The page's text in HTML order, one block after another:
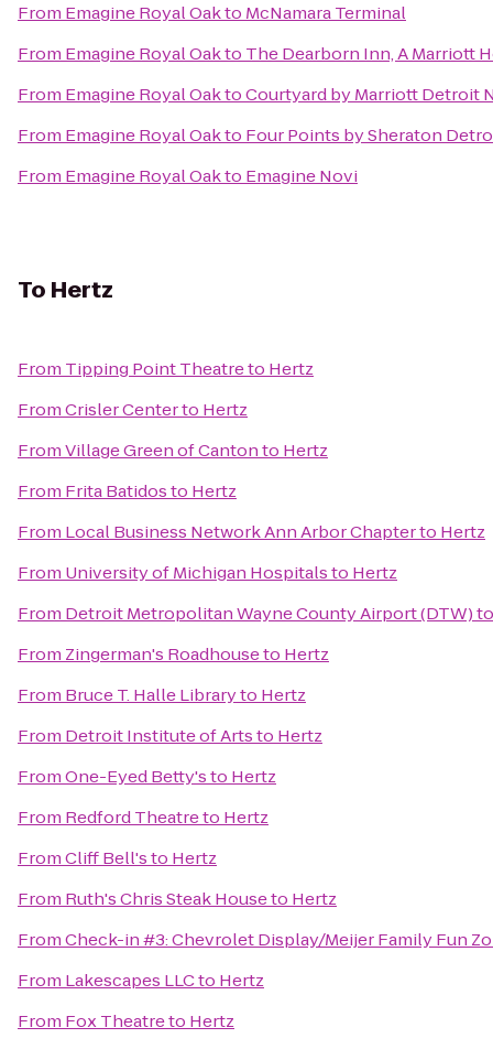
From Emagine Royal Oakto McNamara Terminal
From Emagine Royal Oakto The Dearborn Inn, A Marriott
From Emagine Royal OaktoCourtyard by Marriott Detroit
From Emagine Royal Oakto Four Points by Sheraton
From Emagine Royal Oakto Emagine Novi
To Hertz
From Tipping Point Theatreto Hertz
FromCrisler Centerto Hertz
FromVillage Green of Cantonto Hertz
From Frita Batidosto Hertz
From Local Business Network Ann Arbor Chapterto Hertz
From University of Michigan Hospitalsto Hertz
From Detroit Metropolitan Wayne County Airport (DTW)
From Zingerman's Roadhouseto Hertz
From Bruce T. Halle Libraryto Hertz
From Detroit Institute of Artsto Hertz
FromOne-Eyed Betty'sto Hertz
From Redford Theatreto Hertz
FromCliff Bell'sto Hertz
From Ruth's Chris Steak Houseto Hertz
FromCheck-in #3: Chevrolet Display/Meijer Family Fun
From Lakescapes LLCto Hertz
From Fox Theatreto Hertz